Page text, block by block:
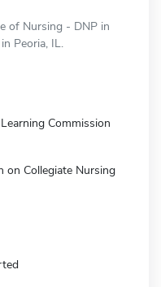
of Nursing - DNP in
Peoria, IL.
Commission
on Collegiate Nursing